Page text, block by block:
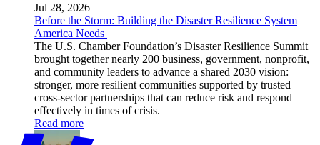
Jul 28, 2026
Before the Storm: Building the Disaster Resilience System
America Needs
The U.S. Chamber Foundation’s Disaster Resilience Summit
brought together nearly 200 business, government, nonprofit,
and community leaders to advance a shared 2030 vision:
stronger, more resilient communities supported by trusted
cross-sector partnerships that can reduce risk and respond
effectively in times of crisis.
Read more